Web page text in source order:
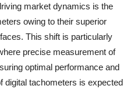
market dynamics is the
owing to their superior
This shift is particularly
precise measurement of
optimal performance and
digital tachometers is expected